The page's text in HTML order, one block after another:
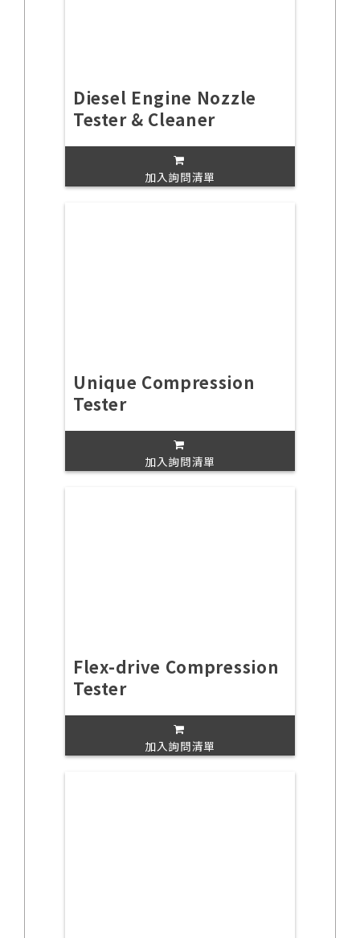
Diesel Engine Nozzle
Tester & Cleaner
加入詢問清單
Unique Compression
Tester
加入詢問清單
Flex-drive Compression
Tester
加入詢問清單